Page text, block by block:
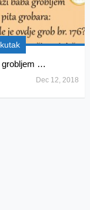
grobljem …
Dec 12, 2018